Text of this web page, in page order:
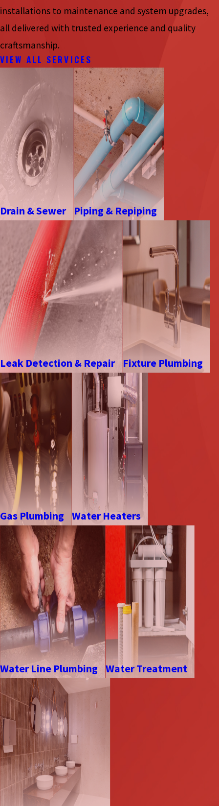
installations to maintenance and system upgrades,
all delivered with trusted experience and quality
craftsmanship.
VIEW ALL SERVICES
Drain & Sewer Piping & Repiping
Leak Detection & Repair Fixture Plumbing
Gas Plumbing Water Heaters
Water Line Plumbing Water Treatment